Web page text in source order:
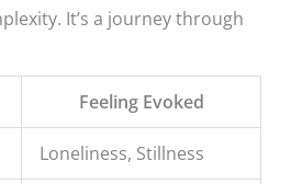
It’s a journey through
Feeling Evoked
Loneliness, Stillness